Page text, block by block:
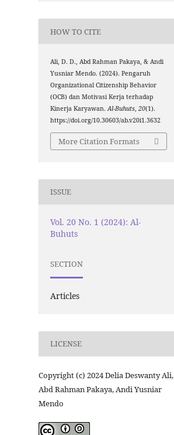
HOW TO CITE
Ali, D. D., Abd Rahman Pakaya, & Andi
Yusniar Mendo. (2024). Pengaruh
Organizational Citizenship Behavior
(OCB) dan Motivasi Kerja terhadap
Kinerja Karyawan.Al-Buhuts,20(1).
https://doi.org/10.30603/ab.v20i1.3632
More Citation Formats
ISSUE
Vol. 20 No. 1 (2024): Al-
Buhuts
SECTION
Articles
LICENSE
Copyright (c) 2024 Delia Deswanty Ali,
Abd Rahman Pakaya, Andi Yusniar
Mendo